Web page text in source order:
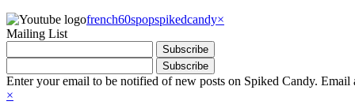
french60spopspikedcandy×
Mailing List
Enter your email to be notified of new posts on Spiked Candy.
×